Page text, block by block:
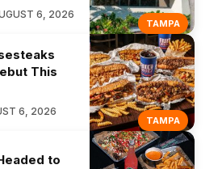
TAMPA
6, 2026
TAMPA
This
6, 2026
to